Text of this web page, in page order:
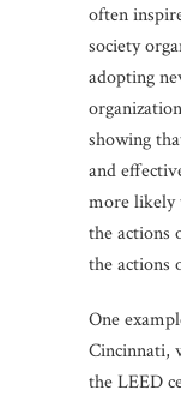
often
society
adopting
showing
and
more likely
the actions
the actions
One
Cincinnati,
the LEED